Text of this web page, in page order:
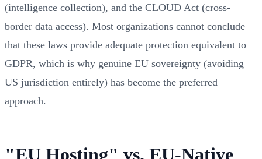
(intelligence collection), and the CLOUD Act (cross-
border data access). Most organizations cannot conclude
that these laws provide adequate protection equivalent to
GDPR, which is why genuine EU sovereignty (avoiding
US jurisdiction entirely) has become the preferred
approach.
"EU Hosting" vs. EU-Native